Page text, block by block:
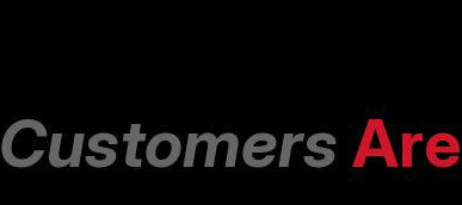
Customers